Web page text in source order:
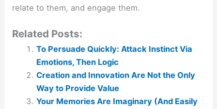
relate to them, and engage them.
Related Posts:
To Persuade Quickly: Attack Instinct Via
Emotions, Then Logic
Creation and Innovation Are Not the Only
Way to Provide Value
Your Memories Are Imaginary (And Easily